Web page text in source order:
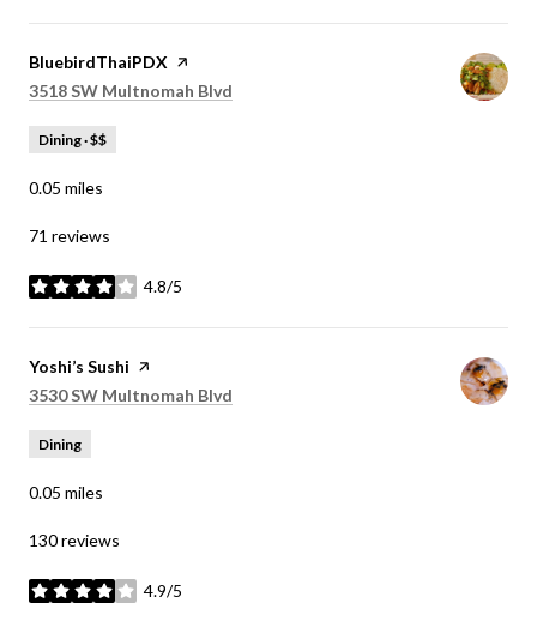
Visit the
BluebirdThaiPDX page on Yelp
Search
3518 SW Multnomah Blvd
Dining · $$
0.05 miles
71 reviews
4.8/5
stars
Visit the
Yoshi’s Sushi page on Yelp
Search
3530 SW Multnomah Blvd
Dining
0.05 miles
130 reviews
4.9/5
stars